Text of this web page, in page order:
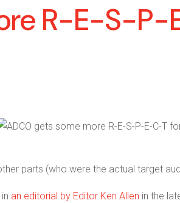
R-E-S-
parts (who were the actual target
an editorial by Editor Ken Allen in the